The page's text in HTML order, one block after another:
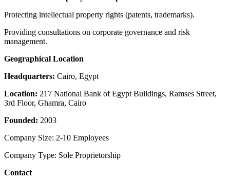
Protecting intellectual property rights (patents, trademarks).
Providing consultations on corporate governance and risk
management.
Geographical Location
Headquarters: Cairo, Egypt
Location: 217 National Bank of Egypt Buildings, Ramses Street,
3rd Floor, Ghamra, Cairo
Founded: 2003
Company Size: 2-10 Employees
Company Type: Sole Proprietorship
Contact